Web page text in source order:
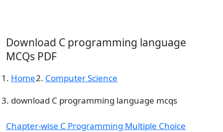
Download C programming language
MCQs PDF
Home
Computer Science
download C programming language mcqs
Chapter-wise C Programming Multiple Choice